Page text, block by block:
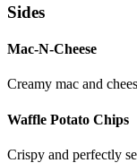
Sides
Mac-N-Cheese
Creamy mac and
Waffle Potato Chips
Crispy and perfectly